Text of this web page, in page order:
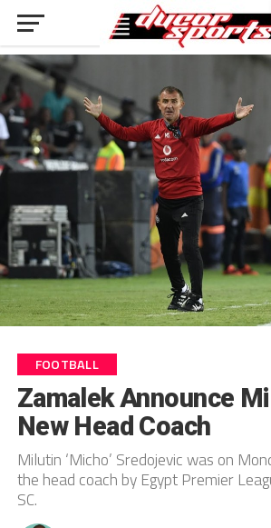
FOOTBALL
Zamalek Announce
New Head Coach
Milutin ‘Micho’ Sredojevic was on
the head coach by Egypt Premier
SC.